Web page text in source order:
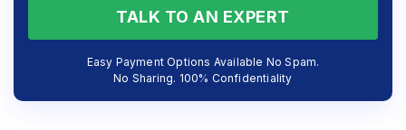
TALK TO AN EXPERT
Easy Payment Options Available No Spam.
No Sharing. 100% Confidentiality